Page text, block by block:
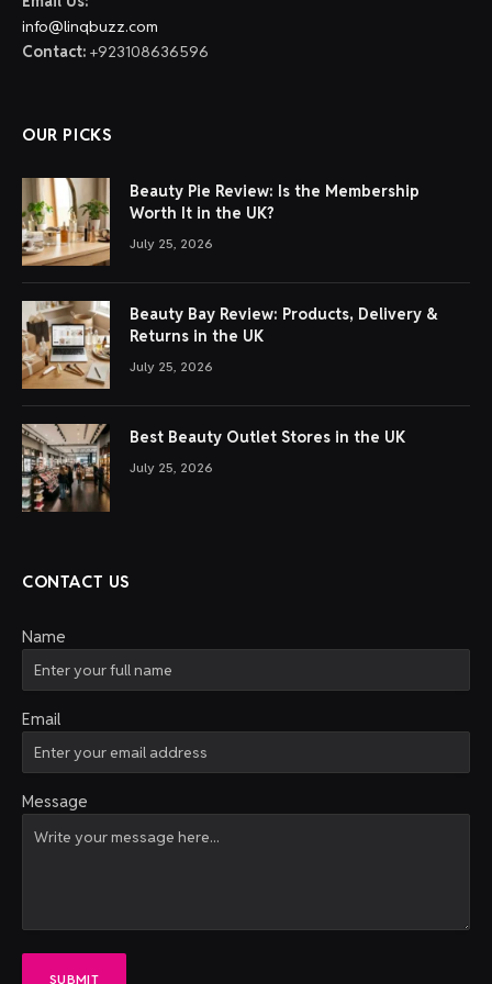
info@linqbuzz.com
Contact: +923108636596
OUR PICKS
Beauty Pie Review: Is the Membership
Worth It in the UK?
July 25, 2026
Beauty Bay Review: Products, Delivery &
Returns in the UK
July 25, 2026
Best Beauty Outlet Stores in the UK
July 25, 2026
CONTACT US
Name
Email
Message
SUBMIT